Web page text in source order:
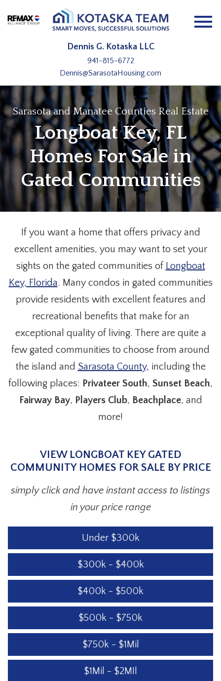
Dennis G. Kotaska LLC
941-815-6772
Dennis@SarasotaHousing.com
Sarasota and Manatee Counties Real Estate
Longboat Key, FL
Homes For Sale in
Gated Communities
If you want a home that offers privacy and
excellent amenities, you may want to set your
sights on the gated communities of Longboat
Key, Florida. Many condos in gated communities
provide residents with excellent features and
recreational benefits that make for an
exceptional quality of living. There are quite a
few gated communities to choose from around
the island and Sarasota County, including the
following places: Privateer South, Sunset Beach,
Fairway Bay, Players Club, Beachplace, and
more!
VIEW LONGBOAT KEY GATED
COMMUNITY HOMES FOR SALE BY PRICE
simply click and have instant access to listings
in your price range
Under $300k
$300k - $400k
$400k - $500k
$500k - $750k
$750k - $1Mil
$1Mil - $2MIl